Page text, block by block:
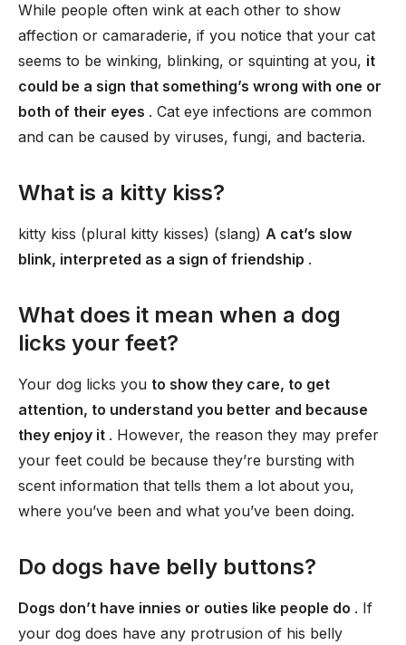
While people often wink at each other to show
affection or camaraderie, if you notice that your cat
seems to be winking, blinking, or squinting at you, it
could be a sign that something’s wrong with one or
both of their eyes . Cat eye infections are common
and can be caused by viruses, fungi, and bacteria.
What is a kitty kiss?
kitty kiss (plural kitty kisses) (slang) A cat’s slow
blink, interpreted as a sign of friendship .
What does it mean when a dog
licks your feet?
Your dog licks you to show they care, to get
attention, to understand you better and because
they enjoy it . However, the reason they may prefer
your feet could be because they’re bursting with
scent information that tells them a lot about you,
where you’ve been and what you’ve been doing.
Do dogs have belly buttons?
Dogs don’t have innies or outies like people do . If
your dog does have any protrusion of his belly